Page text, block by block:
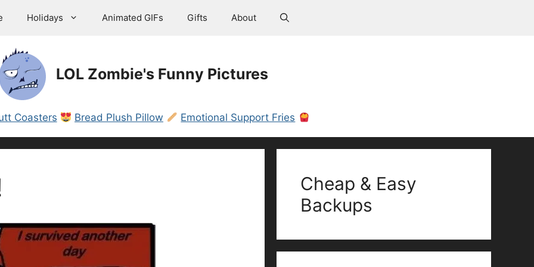
Holidays Animated GIFs Gifts About
LOL Zombie's Funny Pictures
Coasters Bread Plush Pillow Emotional Support Fries
Cheap & Easy
Backups